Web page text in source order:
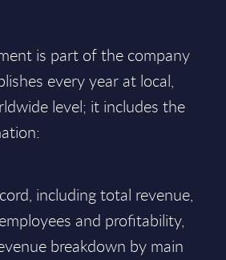
is part of the company
every year at local,
level; it includes the
including total revenue,
and profitability,
breakdown by main